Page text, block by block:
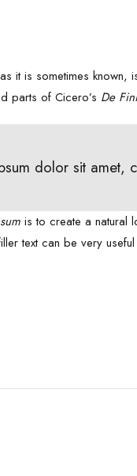
as it is sometimes known,
parts of Cicero’s De
dolor sit amet,
is to create a natural
text can be very